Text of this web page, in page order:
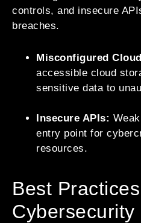
controls, and insecure
breaches.
Misconfigured
accessible cloud
sensitive data to
Insecure APIs:
entry point for
resources.
Best
Cybersecurity